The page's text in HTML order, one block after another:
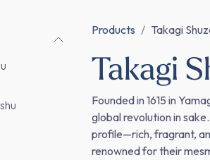
Products Takagi
Takagi
Founded in 1615 in
global revolution in
profile—rich, fragrant,
renowned for their